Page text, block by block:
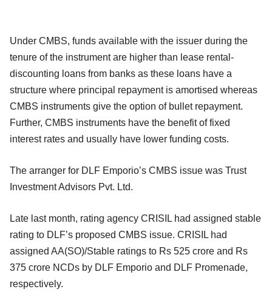
Under CMBS, funds available with the issuer during the
tenure of the instrument are higher than lease rental-
discounting loans from banks as these loans have a
structure where principal repayment is amortised whereas
CMBS instruments give the option of bullet repayment.
Further, CMBS instruments have the benefit of fixed
interest rates and usually have lower funding costs.
The arranger for DLF Emporio’s CMBS issue was Trust
Investment Advisors Pvt. Ltd.
Late last month, rating agency CRISIL had assigned stable
rating to DLF’s proposed CMBS issue. CRISIL had
assigned AA(SO)/Stable ratings to Rs 525 crore and Rs
375 crore NCDs by DLF Emporio and DLF Promenade,
respectively.